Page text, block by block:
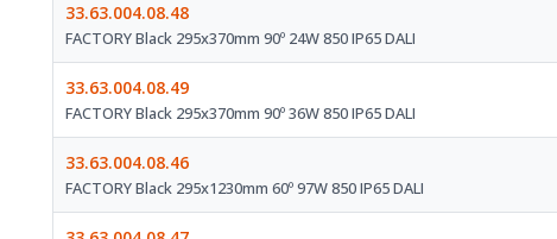
33.63.004.08.48
FACTORY Black 295x370mm 90º 24W 850 IP65 DALI
33.63.004.08.49
FACTORY Black 295x370mm 90º 36W 850 IP65 DALI
33.63.004.08.46
FACTORY Black 295x1230mm 60º 97W 850 IP65 DALI